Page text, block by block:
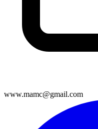
www.mamc@gmail.com